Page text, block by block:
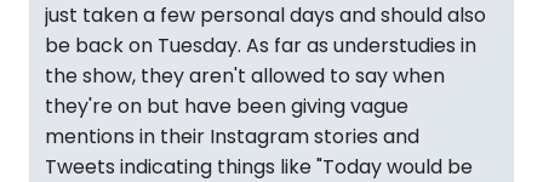
just taken a few personal days and should also
be back on Tuesday. As far as understudies in
the show, they aren't allowed to say when
they're on but have been giving vague
mentions in their Instagram stories and
Tweets indicating things like "Today would be